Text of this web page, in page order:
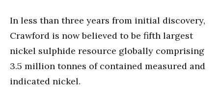
In less than three years from initial discovery,
Crawford is now believed to be fifth largest
nickel sulphide resource globally comprising
3.5 million tonnes of contained measured and
indicated nickel.